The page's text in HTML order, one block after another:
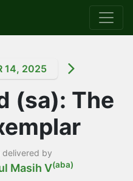
14, 2025
(sa): The
delivered by
Masih V(aba)